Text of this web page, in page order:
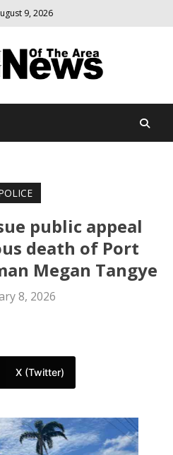
9, 2026
News Of
relevant
community
public appeal
death of Port
Megan Tangye
8, 2026
X (Twitter)